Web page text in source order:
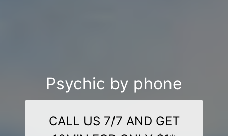
Psychic by phone
CALL US 7/7 AND GET